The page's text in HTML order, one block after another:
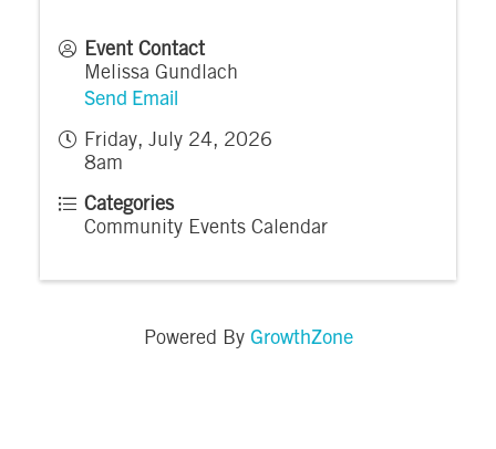
Event Contact
Melissa Gundlach
Send Email
Friday, July 24, 2026
8am
Categories
Community Events Calendar
Powered By GrowthZone